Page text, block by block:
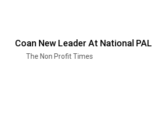
Coan New Leader At National PAL
The Non Profit Times